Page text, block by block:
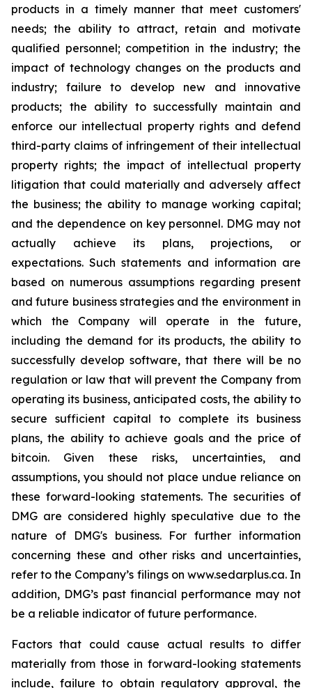
products in a timely manner that meet customers'
needs; the ability to attract, retain and motivate
qualified personnel; competition in the industry; the
impact of technology changes on the products and
industry; failure to develop new and innovative
products; the ability to successfully maintain and
enforce our intellectual property rights and defend
third-party claims of infringement of their intellectual
property rights; the impact of intellectual property
litigation that could materially and adversely affect
the business; the ability to manage working capital;
and the dependence on key personnel. DMG may not
actually achieve its plans, projections, or
expectations. Such statements and information are
based on numerous assumptions regarding present
and future business strategies and the environment in
which the Company will operate in the future,
including the demand for its products, the ability to
successfully develop software, that there will be no
regulation or law that will prevent the Company from
operating its business, anticipated costs, the ability to
secure sufficient capital to complete its business
plans, the ability to achieve goals and the price of
bitcoin. Given these risks, uncertainties, and
assumptions, you should not place undue reliance on
these forward-looking statements. The securities of
DMG are considered highly speculative due to the
nature of DMG's business. For further information
concerning these and other risks and uncertainties,
refer to the Company’s filings on www.sedarplus.ca. In
addition, DMG’s past financial performance may not
be a reliable indicator of future performance.
Factors that could cause actual results to differ
materially from those in forward-looking statements
include, failure to obtain regulatory approval, the